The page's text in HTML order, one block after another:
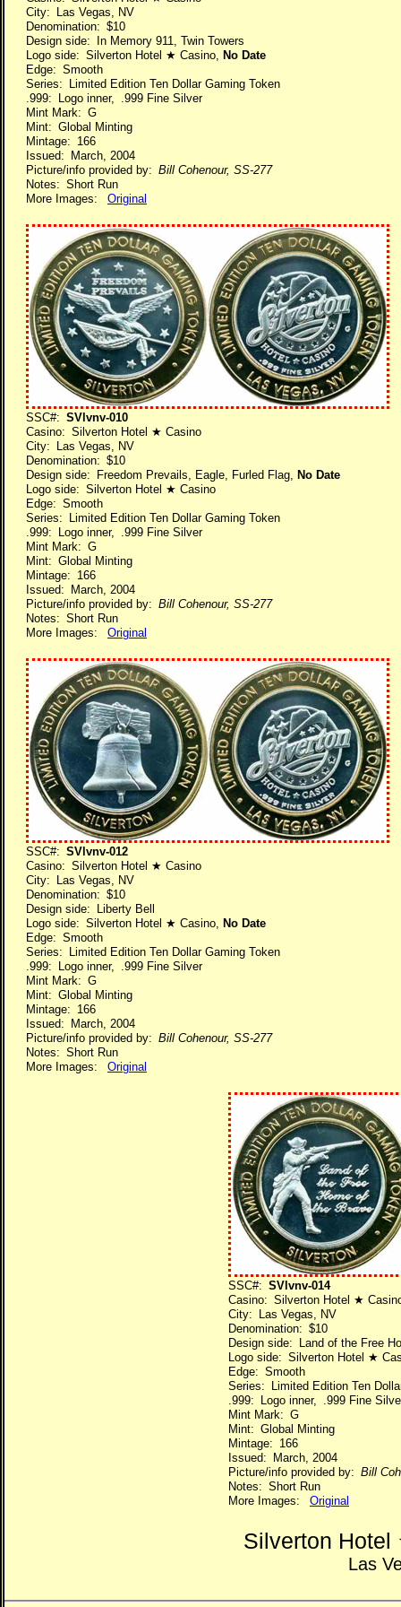
City: Las Vegas, NV
Denomination: $10
Design side: In Memory 911, Twin Towers
Logo side: Silverton Hotel ★ Casino, No Date
Edge: Smooth
Series: Limited Edition Ten Dollar Gaming Token
.999: Logo inner, .999 Fine Silver
Mint Mark: G
Mint: Global Minting
Mintage: 166
Issued: March, 2004
Picture/info provided by: Bill Cohenour, SS-277
Notes: Short Run
More Images: Original
SSC#: SVlvnv-010
Casino: Silverton Hotel ★ Casino
City: Las Vegas, NV
Denomination: $10
Design side: Freedom Prevails, Eagle, Furled Flag, No Date
Logo side: Silverton Hotel ★ Casino
Edge: Smooth
Series: Limited Edition Ten Dollar Gaming Token
.999: Logo inner, .999 Fine Silver
Mint Mark: G
Mint: Global Minting
Mintage: 166
Issued: March, 2004
Picture/info provided by: Bill Cohenour, SS-277
Notes: Short Run
More Images: Original
SSC#: SVlvnv-012
Casino: Silverton Hotel ★ Casino
City: Las Vegas, NV
Denomination: $10
Design side: Liberty Bell
Logo side: Silverton Hotel ★ Casino, No Date
Edge: Smooth
Series: Limited Edition Ten Dollar Gaming Token
.999: Logo inner, .999 Fine Silver
Mint Mark: G
Mint: Global Minting
Mintage: 166
Issued: March, 2004
Picture/info provided by: Bill Cohenour, SS-277
Notes: Short Run
More Images: Original
SSC#: SVlvnv-014
Casino: Silverton Hotel ★
City: Las Vegas, NV
Denomination: $10
Design side: Land of the Free
Logo side: Silverton Hotel ★
Edge: Smooth
Series: Limited Edition Ten
.999: Logo inner, .999 Fine
Mint Mark: G
Mint: Global Minting
Mintage: 166
Issued: March, 2004
Picture/info provided by: Bill
Notes: Short Run
More Images: Original
Silverton
Las